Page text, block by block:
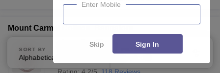
Mount Carmel College, Bangalore
Ownership:Private
SORT BY
Alphabetically
FILTERS
Enter Mobile
Skip Sign In